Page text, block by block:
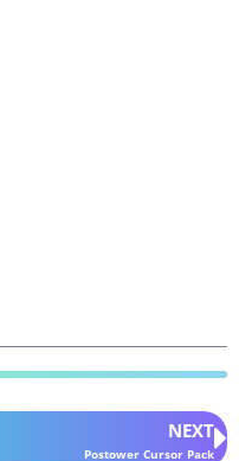
NEXT
Postower Cursor Pack